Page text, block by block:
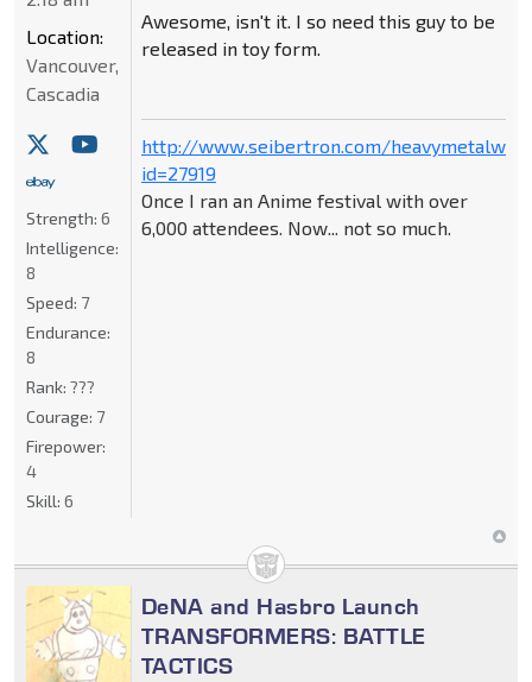
Awesome, isn't it. I so need this guy to be
released in toy form.
http://www.seibertron.com/heavymetalwar/
id=27919
Once I ran an Anime festival with over
6,000 attendees. Now... not so much.
Location:
Vancouver,
Cascadia
Strength: 6
Intelligence:
8
Speed: 7
Endurance:
8
Rank: ???
Courage: 7
Firepower:
4
Skill: 6
DeNA and Hasbro Launch
TRANSFORMERS: BATTLE
TACTICS